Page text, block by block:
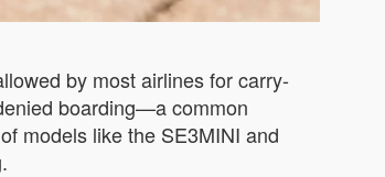
by most airlines for carry-
boarding—a common
models like the SE3MINI and